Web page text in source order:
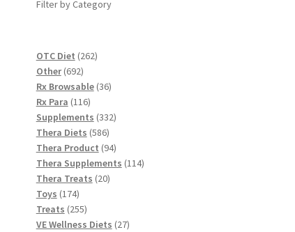
Filter by Category
OTC Diet 262262
Other 692692
products
Rx Browsable 3636
Rx Para 116116
products
Supplements 332332
Thera Diets 586586
products
Thera Product 9494
products
Thera Supplements 114114
Thera Treats 2020
Toys 174174
products
Treats 255255
products
VE Wellness Diets 2727